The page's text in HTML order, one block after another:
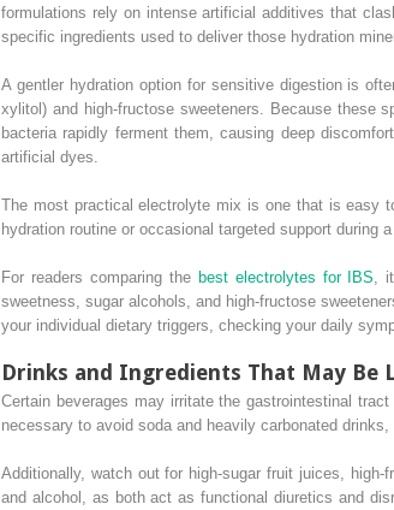
formulations rely on intense artificial additives that
specific ingredients used to deliver those hydration
A gentler hydration option for sensitive digestion is
xylitol) and high-fructose sweeteners. Because these
bacteria rapidly ferment them, causing deep
artificial dyes.
The most practical electrolyte mix is one that is easy
hydration routine or occasional targeted support during
For readers comparing the best electrolytes for IBS,
sweetness, sugar alcohols, and high-fructose
your individual dietary triggers, checking your daily
Drinks and Ingredients That May Be
Certain beverages may irritate the gastrointestinal
necessary to avoid soda and heavily carbonated
Additionally, watch out for high-sugar fruit juices,
and alcohol, as both act as functional diuretics and